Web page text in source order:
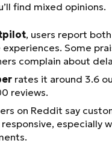
find mixed opinions.
, users report
experiences. Some
complain about
rates it around 3.6
reviews.
on Reddit say
especially